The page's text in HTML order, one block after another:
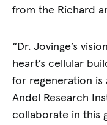
from the Richard
“Dr. Jovinge’s
heart’s cellular
for regeneration is
Andel Research
collaborate in this